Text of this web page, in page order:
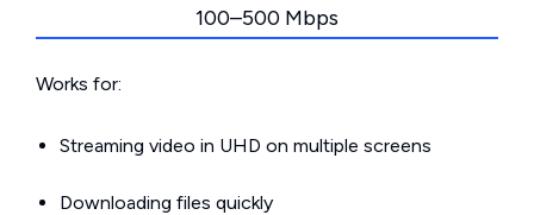
100–500 Mbps
Works for:
Streaming video in UHD on multiple screens
Downloading files quickly